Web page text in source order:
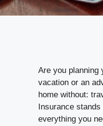
Are you planning
vacation or an
home without:
Insurance
everything you